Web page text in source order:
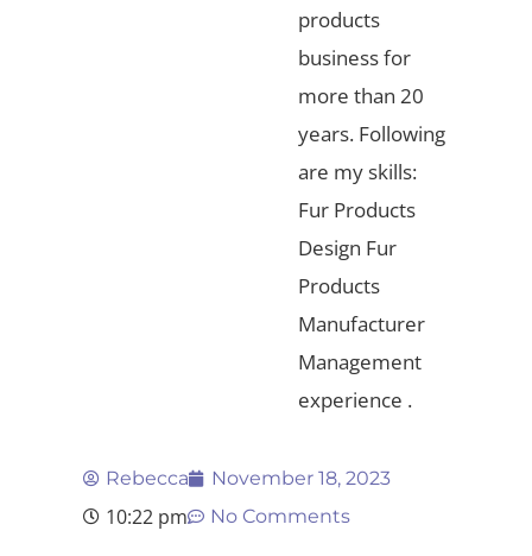
products
business for
more than 20
years. Following
are my skills:
Fur Products
Design Fur
Products
Manufacturer
Management
experience .
Rebecca November 18, 2023
10:22 pm No Comments